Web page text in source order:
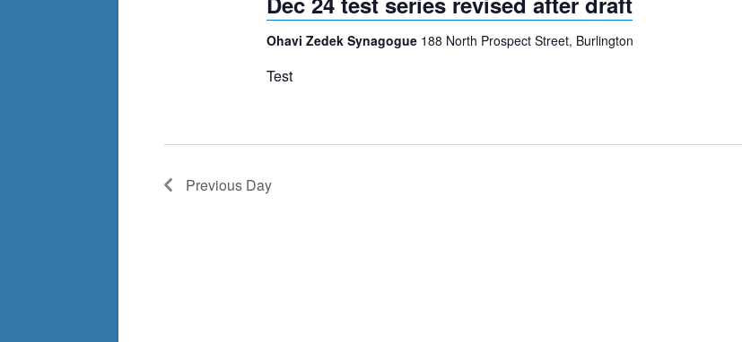
filtered
Ohavi Zedek Synagogue 188 North Prospect Street, Burlington
Test
Previous Day